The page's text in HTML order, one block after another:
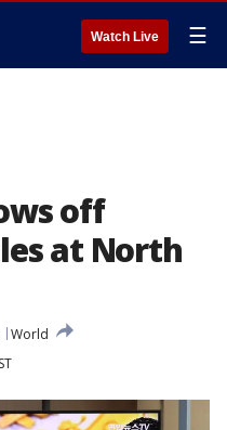
Watch Live ☰
off
at North
World